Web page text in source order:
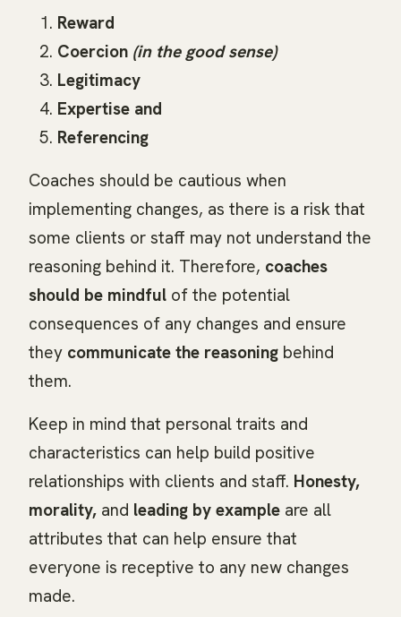
Reward
Coercion (in the good sense)
Legitimacy
Expertise and
Referencing
Coaches should be cautious when
implementing changes, as there is a risk that
some clients or staff may not understand the
reasoning behind it. Therefore, coaches
should be mindful of the potential
consequences of any changes and ensure
they communicate the reasoning behind
them.
Keep in mind that personal traits and
characteristics can help build positive
relationships with clients and staff. Honesty,
morality, and leading by example are all
attributes that can help ensure that
everyone is receptive to any new changes
made.